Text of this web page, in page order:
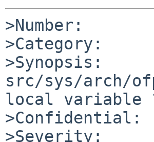
>Number:
>Category:
>Synopsis:
src/sys/arch/
local variable
>Confidential:
>Severity: